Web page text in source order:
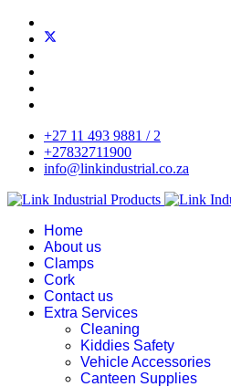
+27 11 493 9881 / 2
+27832711900
info@linkindustrial.co.za
Home
About us
Clamps
Cork
Contact us
Extra Services
Cleaning
Kiddies Safety
Vehicle Accessories
Canteen Supplies